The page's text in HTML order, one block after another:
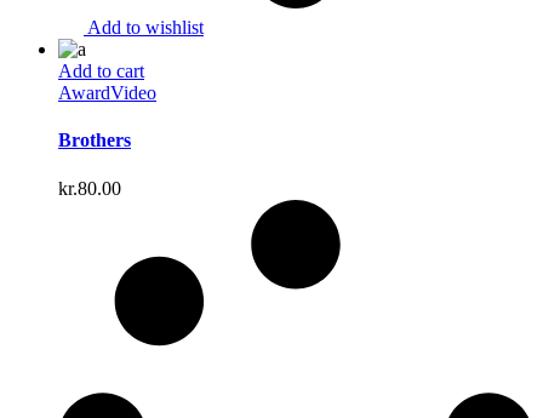
Add to wishlist
Add to cart
AwardVideo
Brothers
kr.80.00